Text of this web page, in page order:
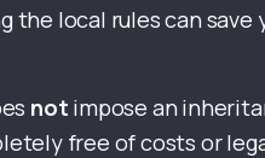
local rules can save
not impose an
free of costs or